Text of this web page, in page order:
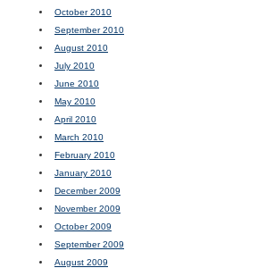
October 2010
September 2010
August 2010
July 2010
June 2010
May 2010
April 2010
March 2010
February 2010
January 2010
December 2009
November 2009
October 2009
September 2009
August 2009